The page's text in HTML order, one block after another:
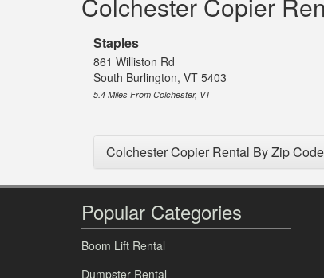
Colchester Copier
Staples
861 Williston Rd
South Burlington, VT 5403
5.4 Miles From Colchester, VT
Colchester Copier Rental By Zip Code
Popular Categories
Boom Lift Rental
Dumpster Rental